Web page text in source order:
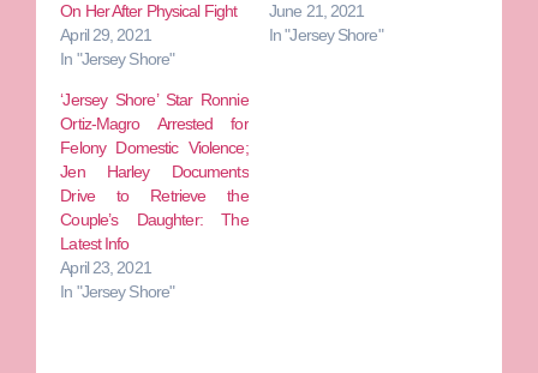
On Her After Physical Fight
April 29, 2021
In "Jersey Shore"
June 21, 2021
In "Jersey Shore"
‘Jersey Shore’ Star Ronnie
Ortiz-Magro Arrested for
Felony Domestic Violence;
Jen Harley Documents
Drive to Retrieve the
Couple’s Daughter: The
Latest Info
April 23, 2021
In "Jersey Shore"